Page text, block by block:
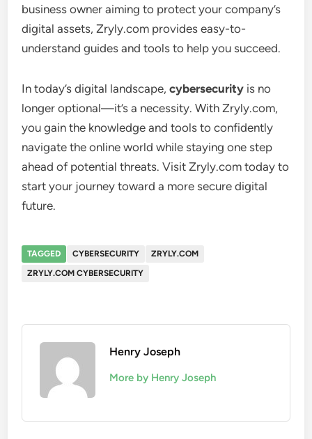
business owner aiming to protect your company’s
digital assets, Zryly.com provides easy-to-
understand guides and tools to help you succeed.
In today’s digital landscape,cybersecurity is no
longer optional—it’s a necessity. With Zryly.com,
you gain the knowledge and tools to confidently
navigate the online world while staying one step
ahead of potential threats. Visit Zryly.com today to
start your journey toward a more secure digital
future.
TAGGED CYBERSECURITY
ZRYLY.COM
ZRYLY.COM CYBERSECURITY
Henry Joseph
More by Henry Joseph